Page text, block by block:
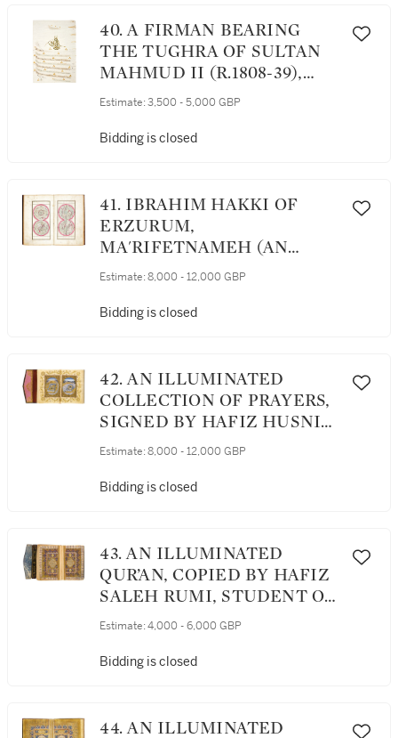
40. A FIRMAN BEARING
THE TUGHRA OF SULTAN
MAHMUD II (R.1808-39),
TURKEY, ISTANBUL,
BEARING THE TUGHRA OF
ISTANBUL, DATED 1232
AH/1817 AD232 AH/1817 AD
Estimate: 3,500 - 5,000 GBP
Bidding is closed
41. IBRAHIM HAKKI OF
ERZURUM,
MA'RIFETNAMEH (AN
ENCYCLOPAEDIC
MEHMED SHARIF B. ‘ABD
DATED 1252 AH/1836 AD
Estimate: 8,000 - 12,000 GBP
Bidding is closed
42. AN ILLUMINATED
COLLECTION OF PRAYERS,
SIGNED BY HAFIZ HUSNI
AL-ADRATWI, TURKEY,
AH/1878-79 AD
Estimate: 8,000 - 12,000 GBP
Bidding is closed
43. AN ILLUMINATED
QUR’AN, COPIED BY HAFIZ
SALEH RUMI, STUDENT OF
MEHMED NURI, TURKEY,
AH/1857-58 AD
Estimate: 4,000 - 6,000 GBP
Bidding is closed
44. AN ILLUMINATED